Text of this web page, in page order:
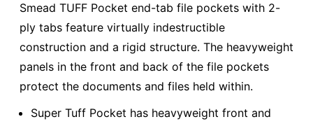
Smead TUFF Pocket end-tab file pockets with 2-
ply tabs feature virtually indestructible
construction and a rigid structure. The heavyweight
panels in the front and back of the file pockets
protect the documents and files held within.
Super Tuff Pocket has heavyweight front and